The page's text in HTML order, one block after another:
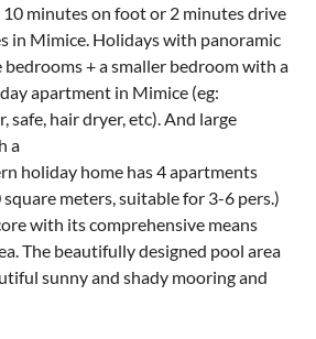
minutes on foot or 2 minutes drive
in Mimice. Holidays with panoramic
bedrooms + a smaller bedroom with a
apartment in Mimice (eg:
safe, hair dryer, etc). And large
a
holiday home has 4 apartments
meters, suitable for 3-6 pers.)
with its comprehensive means
The beautifully designed pool area
sunny and shady mooring and